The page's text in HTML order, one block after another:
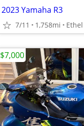
2023 Yamaha R3
7/11 1,758mi Ethel
$7,000